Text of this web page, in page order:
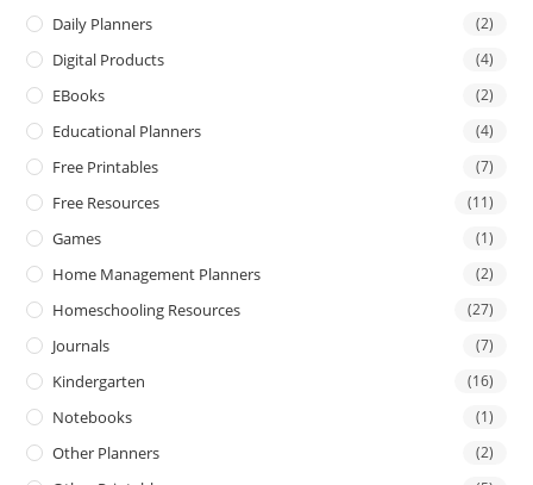
Daily Planners (2)
Digital Products (4)
EBooks (2)
Educational Planners (4)
Free Printables (7)
Free Resources (11)
Games (1)
Home Management Planners (2)
Homeschooling Resources (27)
Journals (7)
Kindergarten (16)
Notebooks (1)
Other Planners (2)